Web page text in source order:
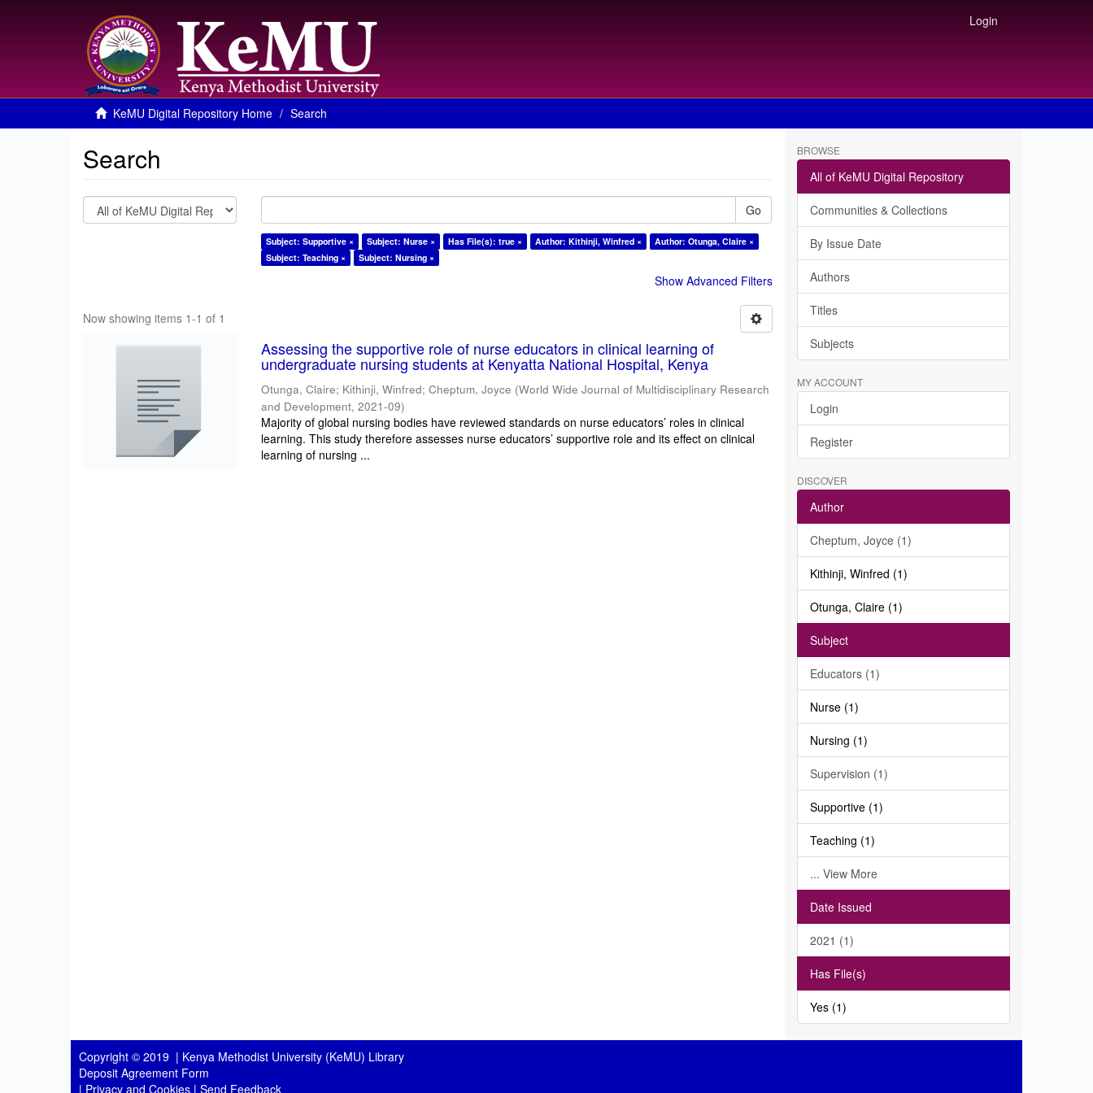
Login
KeMU Digital Repository Home Search
Search
Go
Subject: Supportive × Subject: Nurse × Has File(s): true × Author: Kithinji, Winfred ×
Author: Otunga, Claire ×
Subject: Teaching ×
Subject: Nursing ×
Show Advanced Filters
Now showing items 1-1 of 1
Assessing the supportive role of nurse educators in clinical learning of
undergraduate nursing students at Kenyatta National Hospital, Kenya
Otunga, Claire; Kithinji, Winfred;Cheptum, Joyce (World Wide Journal of Multidisciplinary Research
and Development,2021-09)
Majority of global nursing bodies have reviewed standards on nurse educators’ roles in clinical
learning. This study therefore assesses nurse educators’ supportive role and its effect on clinical
learning of nursing ...
BROWSE
All of KeMU Digital Repository
Communities & Collections
By Issue Date
Authors
Titles
Subjects
MY ACCOUNT
Login
Register
DISCOVER
Author
Cheptum, Joyce (1)
Kithinji, Winfred (1)
Otunga, Claire (1)
Subject
Educators (1)
Nurse (1)
Nursing (1)
Supervision (1)
Supportive (1)
Teaching (1)
... View More
Date Issued
2021 (1)
Has File(s)
Yes (1)
Copyright © 2019 | Kenya Methodist University (KeMU) Library
Deposit Agreement Form
| Privacy and Cookies | Send Feedback